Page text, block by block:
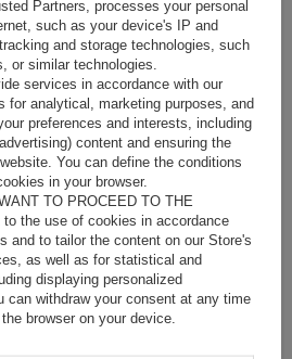
popular trends is lace applications, which
a dress. Lace can be placed on the
dress, creating beautiful patterns and
with sequins. Shiny decorations that
These can be crystals, sequins or
and attract attention. Sensual
trend in wedding fashion. Subtle
add sex appeal and mystery to the
Partners, processes your personal
such as your device's IP and
and storage technologies, such
or similar technologies.
services in accordance with our
for analytical, marketing purposes, and
preferences and interests, including
content and ensuring the
You can define the conditions
in your browser.
TO PROCEED TO THE
the use of cookies in accordance
and to tailor the content on our Store's
as well as for statistical and
displaying personalized
can withdraw your consent at any time
browser on your device.